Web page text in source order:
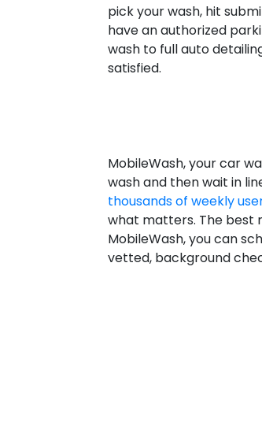
pick your wash, hit
have an authorized
wash to full auto
satisfied.
MobileWash, your car
wash and then wait in
thousands of weekly
what matters. The best
MobileWash, you can
vetted, background